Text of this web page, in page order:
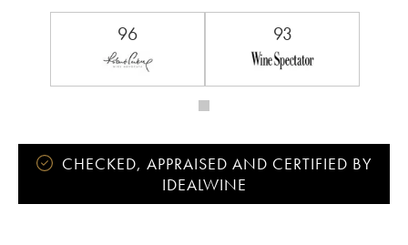
96 93
CHECKED, APPRAISED AND CERTIFIED BY
IDEALWINE